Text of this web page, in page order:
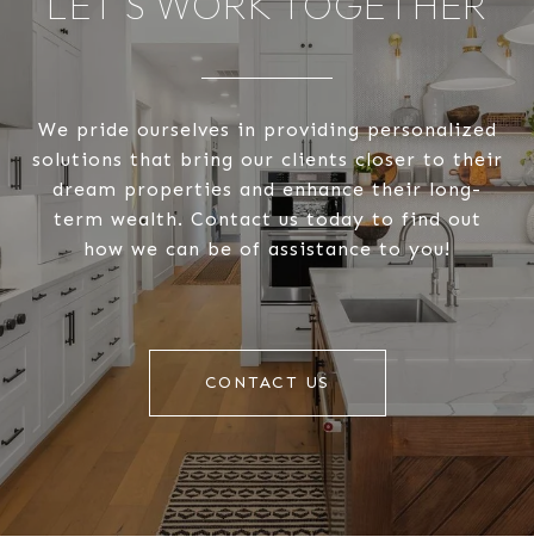
We pride ourselves in providing personalized
solutions that bring our clients closer to their
dream properties and enhance their long-
term wealth. Contact us today to find out
how we can be of assistance to you!
CONTACT US